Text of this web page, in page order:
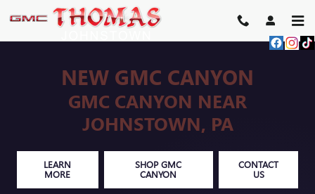
Skip to main content
NEW GMC CANYON
GMC CANYON NEAR
JOHNSTOWN, PA
LEARN
MORE
SHOP GMC
CANYON
CONTACT
US